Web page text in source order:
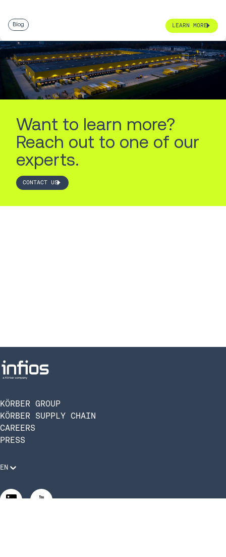
Blog LEARN MORE
Want to learn more?
Reach out to one of our
experts.
CONTACT US
KÖRBER GROUP
KÖRBER SUPPLY CHAIN
CAREERS
PRESS
EN